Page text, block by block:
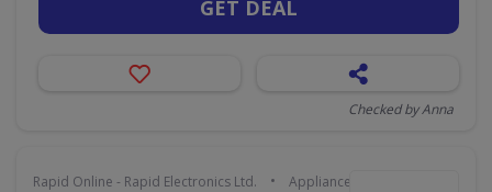
GET DEAL
Checked by Anna
Rapid Online - Rapid Electronics Ltd. • Appliances & Technology